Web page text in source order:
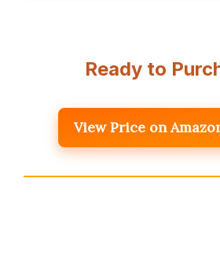
Ready to
View Price on